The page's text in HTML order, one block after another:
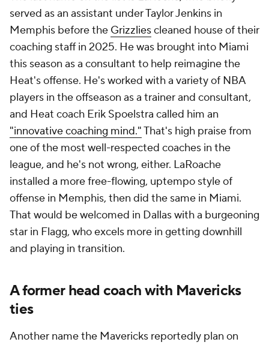
served as an assistant under Taylor Jenkins in
Memphis before the Grizzliescleaned house of their
coaching staff in 2025. He was brought into Miami
this season as a consultant to help reimagine the
Heat's offense. He's worked with a variety of NBA
players in the offseason as a trainer and consultant,
and Heat coach Erik Spoelstra called him an
"innovative coaching mind."That's high praise from
one of the most well-respected coaches in the
league, and he's not wrong, either. LaRoache
installed a more free-flowing, uptempo style of
offense in Memphis, then did the same in Miami.
That would be welcomed in Dallas with a burgeoning
star in Flagg, who excels more in getting downhill
and playing in transition.
A former head coach with Mavericks
ties
Another name the Mavericks reportedly plan on